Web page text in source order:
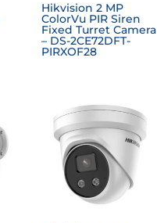
Hikvision 2 MP
ColorVu PIR Siren
Fixed Turret Camera
– DS-2CE72DFT-
PIRXOF28